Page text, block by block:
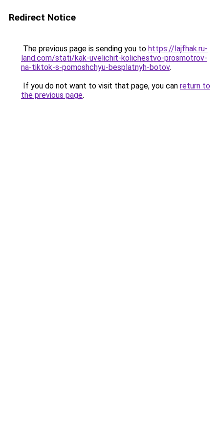
Redirect Notice
The previous page is sending you to https://lajfhak.ru-
land.com/stati/kak-uvelichit-kolichestvo-prosmotrov-
na-tiktok-s-pomoshchyu-besplatnyh-botov.
If you do not want to visit that page, you can return to
the previous page.